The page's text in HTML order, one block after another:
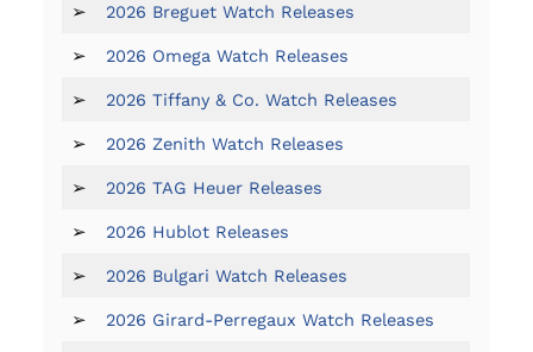
➢ 2026 Breguet Watch Releases
➢ 2026 Omega Watch Releases
➢ 2026 Tiffany & Co. Watch Releases
➢ 2026 Zenith Watch Releases
➢ 2026 TAG Heuer Releases
➢ 2026 Hublot Releases
➢ 2026 Bulgari Watch Releases
➢ 2026 Girard-Perregaux Watch Releases